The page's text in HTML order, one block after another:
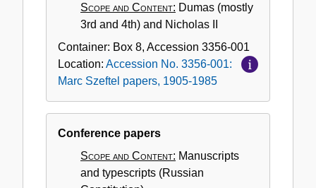
Scope and Content: Dumas (mostly
3rd and 4th) and Nicholas II
Container: Box 8, Accession 3356-001
Location: Accession No. 3356-001:
Marc Szeftel papers, 1905-1985
Conference papers
Scope and Content: Manuscripts
and typescripts (Russian